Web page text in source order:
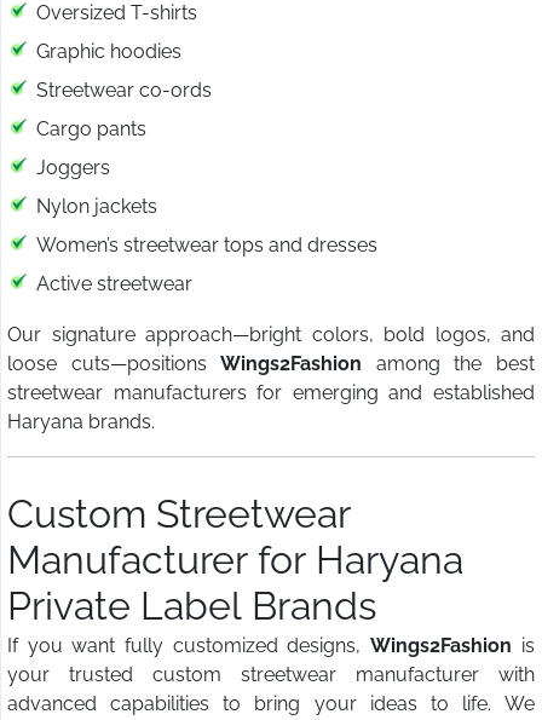
Oversized T-shirts
Graphic hoodies
Streetwear co-ords
Cargo pants
Joggers
Nylon jackets
Women’s streetwear tops and dresses
Active streetwear
Our signature approach—bright colors, bold logos, and
loose cuts—positions Wings2Fashion among the best
streetwear manufacturers for emerging and established
Haryana brands.
Custom Streetwear
Manufacturer for Haryana
Private Label Brands
If you want fully customized designs, Wings2Fashion is
your trusted custom streetwear manufacturer with
advanced capabilities to bring your ideas to life. We